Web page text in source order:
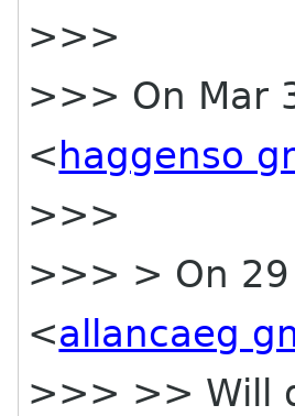
>>>
>>> On Mar
< haggenso
>>>
>>> > On 29
<allancaeg
>>> >> Will